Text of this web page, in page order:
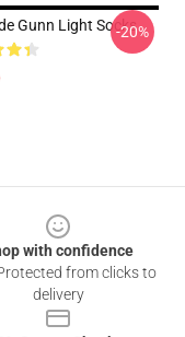
Gunn Light Socks
-20%
with confidence
from clicks to
delivery